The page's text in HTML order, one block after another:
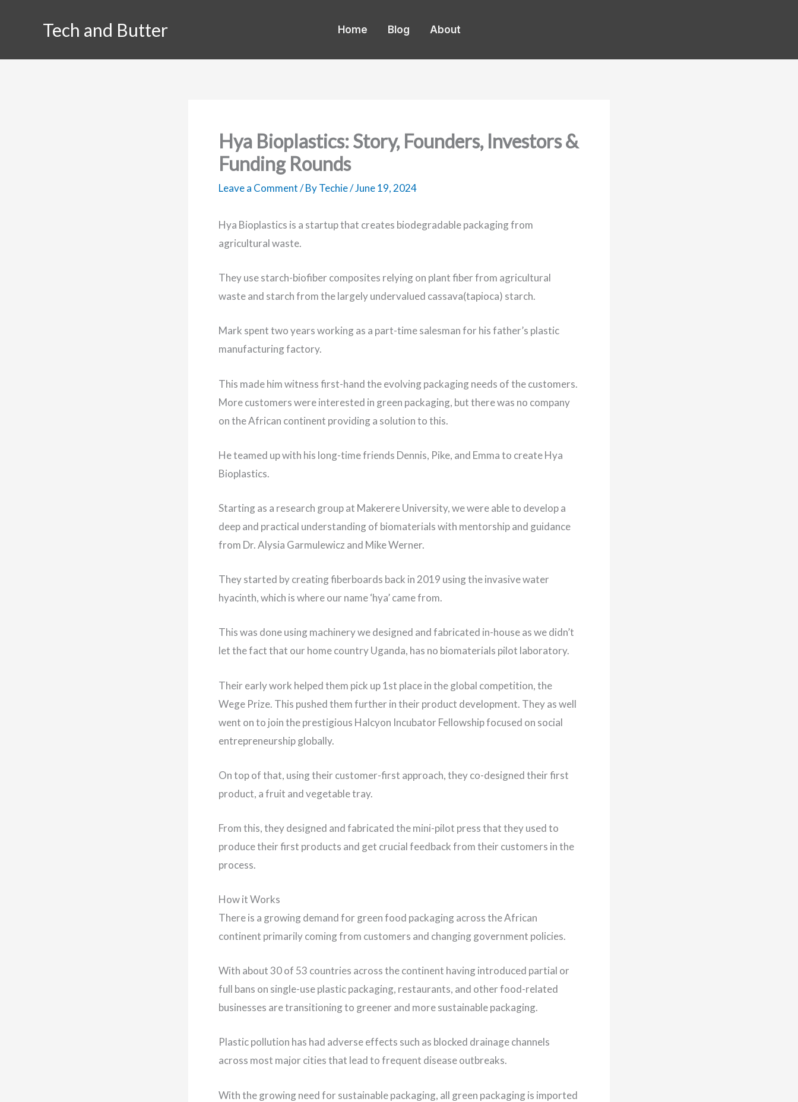
Tech and Butter Home Blog About
Hya Bioplastics: Story, Founders, Investors &
Funding Rounds
Leave a Comment/ ByTechie/June 19, 2024
Hya Bioplastics is a startup that creates biodegradable packaging from
agricultural waste.
They use starch-biofiber composites relying on plant fiber from agricultural
waste and starch from the largely undervalued cassava(tapioca) starch.
Mark spent two years working as a part-time salesman for his father’s plastic
manufacturing factory.
This made him witness first-hand the evolving packaging needs of the customers.
More customers were interested in green packaging, but there was no company
on the African continent providing a solution to this.
He teamed up with his long-time friends Dennis, Pike, and Emma to create Hya
Bioplastics.
Starting as a research group at Makerere University, we were able to develop a
deep and practical understanding of biomaterials with mentorship and guidance
from Dr. Alysia Garmulewicz and Mike Werner.
They started by creating fiberboards back in 2019 using the invasive water
hyacinth, which is where our name ‘hya’ came from.
This was done using machinery we designed and fabricated in-house as we didn’t
let the fact that our home country Uganda, has no biomaterials pilot laboratory.
Their early work helped them pick up 1st place in the global competition, the
Wege Prize. This pushed them further in their product development. They as well
went on to join the prestigious Halcyon Incubator Fellowship focused on social
entrepreneurship globally.
On top of that, using their customer-first approach, they co-designed their first
product, a fruit and vegetable tray.
From this, they designed and fabricated the mini-pilot press that they used to
produce their first products and get crucial feedback from their customers in the
process.
How it Works
There is a growing demand for green food packaging across the African
continent primarily coming from customers and changing government policies.
With about 30 of 53 countries across the continent having introduced partial or
full bans on single-use plastic packaging, restaurants, and other food-related
businesses are transitioning to greener and more sustainable packaging.
Plastic pollution has had adverse effects such as blocked drainage channels
across most major cities that lead to frequent disease outbreaks.
With the growing need for sustainable packaging, all green packaging is imported